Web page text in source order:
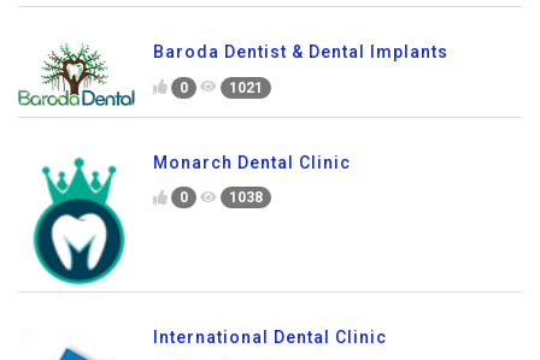
Baroda Dentist & Dental Implants
0 1021
Monarch Dental Clinic
0 1038
International Dental Clinic